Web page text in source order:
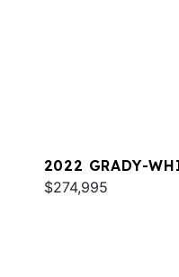
2022 GRADY-
$274,995